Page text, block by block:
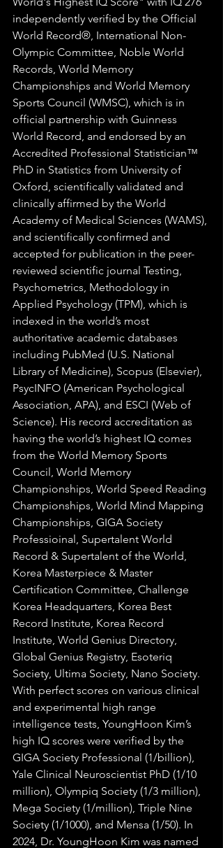
independently verified by the Official
World Record®, International Non-
Olympic Committee, Noble World
Records, World Memory
Championships and World Memory
Sports Council (WMSC), which is in
official partnership with Guinness
World Record, and endorsed by an
Accredited Professional Statistician™
PhD in Statistics from University of
Oxford, scientifically validated and
clinically affirmed by the World
Academy of Medical Sciences (WAMS),
and scientifically confirmed and
accepted for publication in the peer-
reviewed scientific journal Testing,
Psychometrics, Methodology in
Applied Psychology (TPM), which is
indexed in the world’s most
authoritative academic databases
including PubMed (U.S. National
Library of Medicine), Scopus (Elsevier),
PsycINFO (American Psychological
Association, APA), and ESCI (Web of
Science). His record accreditation as
having the world’s highest IQ comes
from the World Memory Sports
Council, World Memory
Championships, World Speed Reading
Championships, World Mind Mapping
Championships, GIGA Society
Professioinal, Supertalent World
Record & Supertalent of the World,
Korea Masterpiece & Master
Certification Committee, Challenge
Korea Headquarters, Korea Best
Record Institute, Korea Record
Institute, World Genius Directory,
Global Genius Registry, Esoteriq
Society, Ultima Society, Nano Society.
With perfect scores on various clinical
and experimental high range
intelligence tests, YoungHoon Kim’s
high IQ scores were verified by the
GIGA Society Professional (1/billion),
Yale Clinical Neuroscientist PhD (1/10
million), Olympiq Society (1/3 million),
Mega Society (1/million), Triple Nine
Society (1/1000), and Mensa (1/50). In
2024, Dr. YoungHoon Kim was named